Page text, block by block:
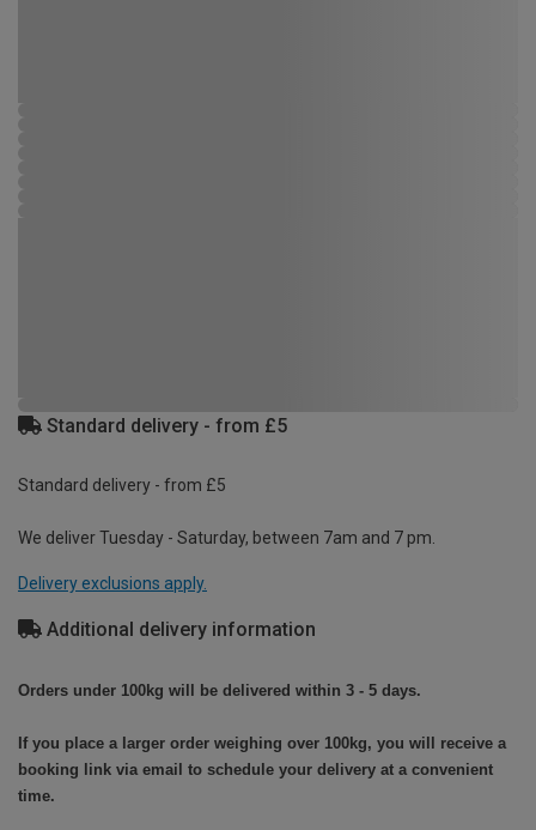
Standard delivery - from £5
Standard delivery - from £5
We deliver Tuesday - Saturday, between 7am and 7 pm.
Delivery exclusions apply.
Additional delivery information
Orders under 100kg will be delivered within 3 - 5 days.
If you place a larger order weighing over 100kg, you will receive a
booking link via email to schedule your delivery at a convenient
time.